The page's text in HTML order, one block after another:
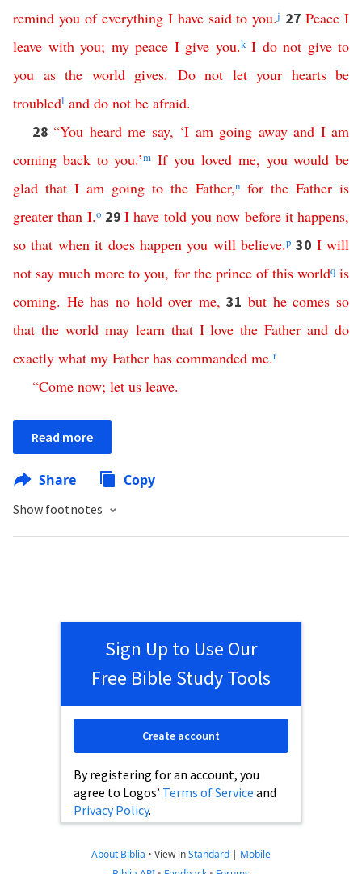
remind you of everything I have said to you.j 27Peace I
leave with you; my peace I give you.k I do not give to
you as the world gives. Do not let your hearts be
troubledl and do not be afraid.
28“You heard me say, ‘I am going away and I am
coming back to you.’m If you loved me, you would be
glad that I am going to the Father,n for the Father is
greater than I.o 29I have told you now before it happens,
so that when it does happen you will believe.p 30 I will
not say much more to you, for the prince of this worldq is
coming. He has no hold over me,31but he comes so
that the world may learn that I love the Father and do
exactly what my Father has commanded me.r
“Come now; let us leave.
Read more
Share Copy
Show footnotes
Sign Up to Use Our
Free Bible Study Tools
By registering for an account, you
agree to Logos’ Terms of Service and
Privacy Policy.
Create account
About Biblia • View inStandard | Mobile